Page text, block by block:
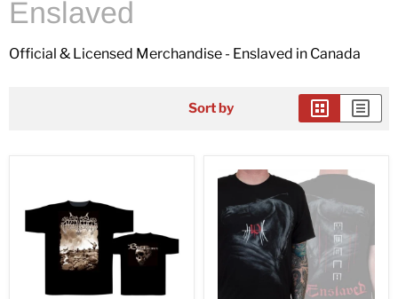
Enslaved
Official & Licensed Merchandise - Enslaved in Canada
Sort by